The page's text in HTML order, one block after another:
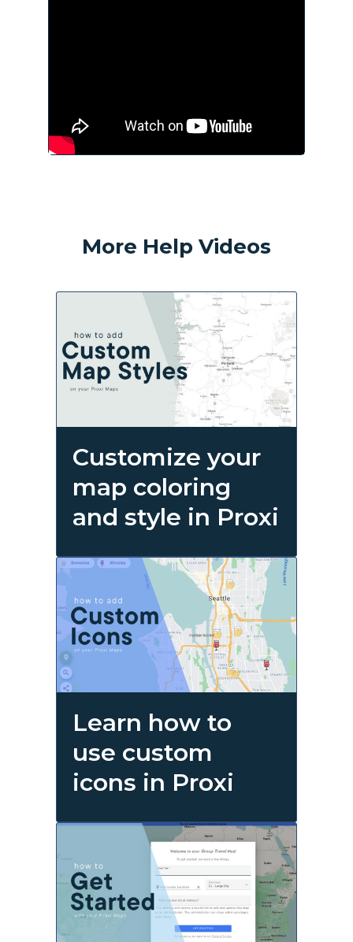
More Help Videos
Customize your
map coloring
and style in Proxi
Learn how to
use custom
icons in Proxi